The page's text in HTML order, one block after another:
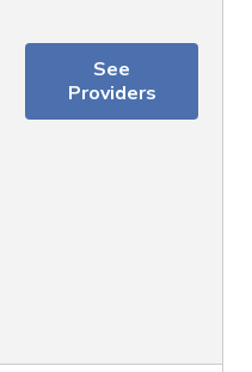
See
Providers